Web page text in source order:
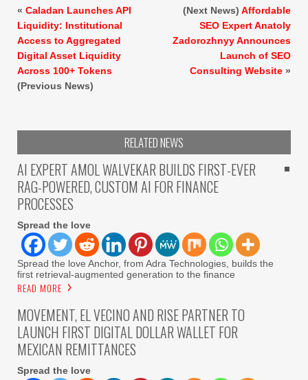
« Caladan Launches API
Liquidity: Institutional
Access to Aggregated
Digital Asset Liquidity
Across 100+ Tokens
(Previous News)
(Next News) Affordable
SEO Expert Anatoly
Zadorozhnyy Announces
Launch of SEO
Consulting Website »
RELATED NEWS
AI EXPERT AMOL WALVEKAR BUILDS FIRST-EVER
RAG-POWERED, CUSTOM AI FOR FINANCE
PROCESSES
Spread the love
Spread the love Anchor, from Adra Technologies, builds the
first retrieval-augmented generation to the finance
READ MORE
MOVEMENT, EL VECINO AND RISE PARTNER TO
LAUNCH FIRST DIGITAL DOLLAR WALLET FOR
MEXICAN REMITTANCES
Spread the love